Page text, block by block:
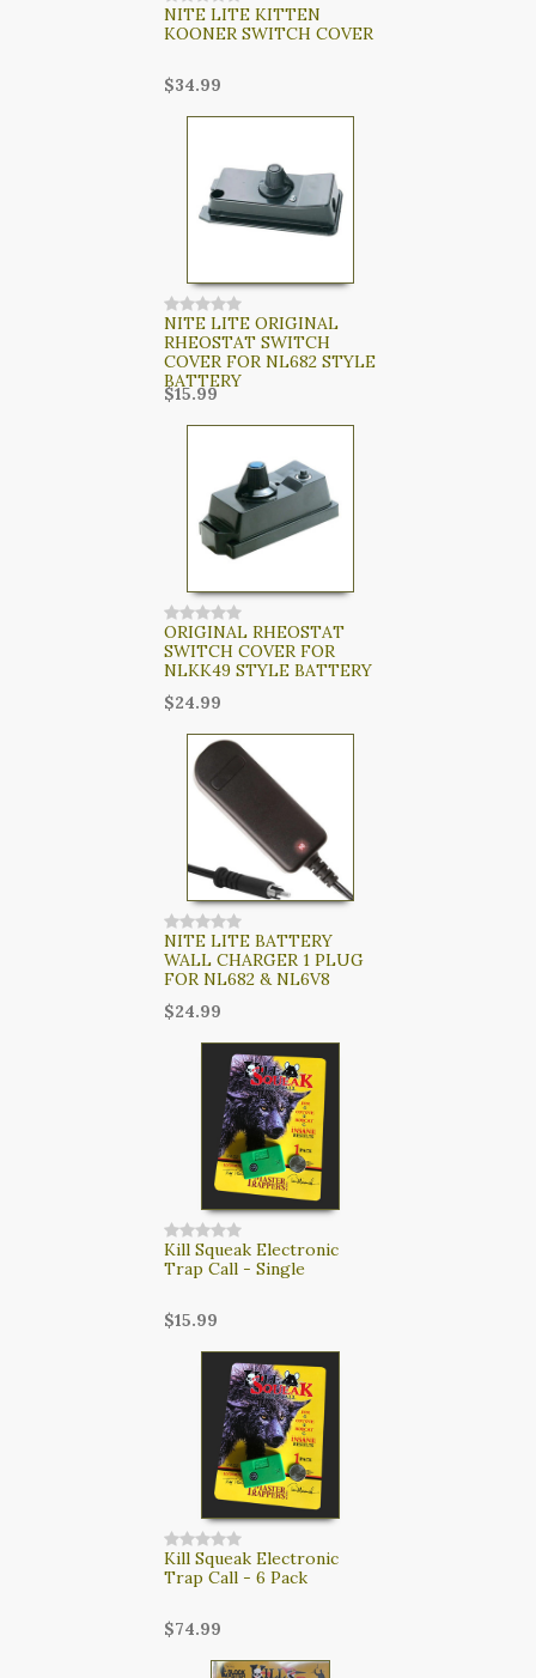
NITE LITE KITTEN
KOONER SWITCH COVER
$34.99
NITE LITE ORIGINAL
RHEOSTAT SWITCH
COVER FOR NL682 STYLE
BATTERY
$15.99
ORIGINAL RHEOSTAT
SWITCH COVER FOR
NLKK49 STYLE BATTERY
$24.99
NITE LITE BATTERY
WALL CHARGER 1 PLUG
FOR NL682 & NL6V8
$24.99
Kill Squeak Electronic
Trap Call - Single
$15.99
Kill Squeak Electronic
Trap Call - 6 Pack
$74.99